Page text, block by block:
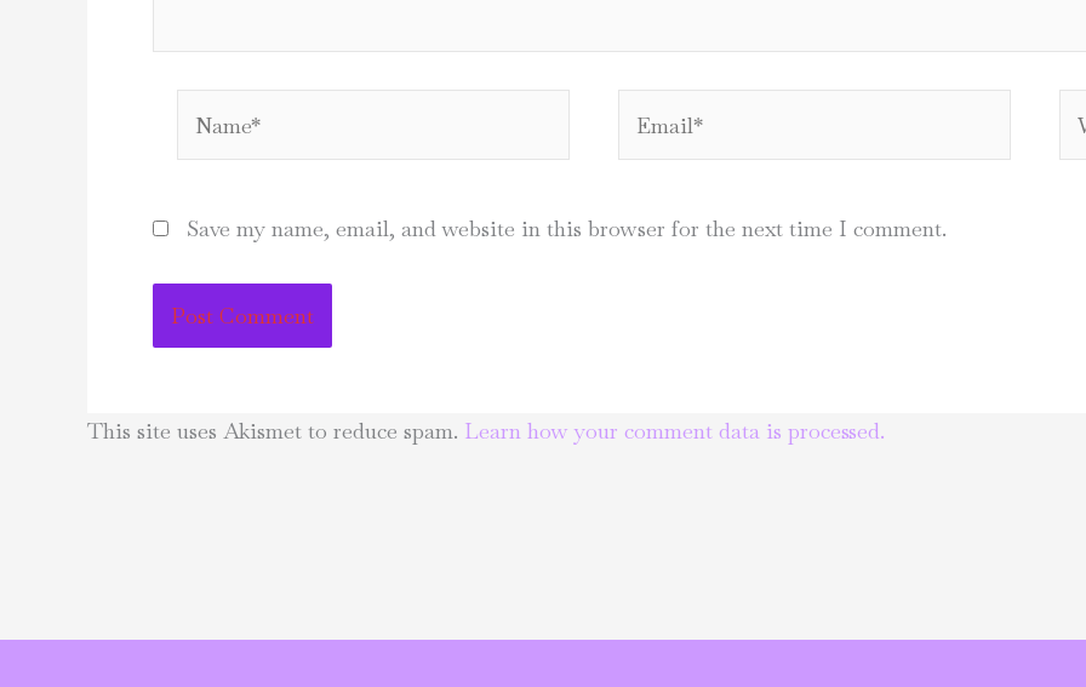
Save my name, email, and website in this browser for the next time I comment.
This site uses Akismet to reduce spam. Learn how your comment data is processed.